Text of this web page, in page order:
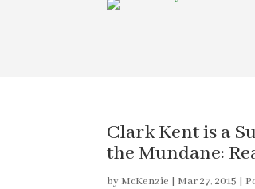
Clark Kent is a
the Mundane:
by McKenzie | Mar 27, 2015 |